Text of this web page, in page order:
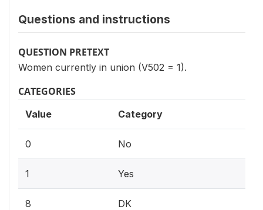
Questions and instructions
QUESTION PRETEXT
Women currently in union (V502 = 1).
CATEGORIES
Value Category
0 No
1 Yes
8 DK